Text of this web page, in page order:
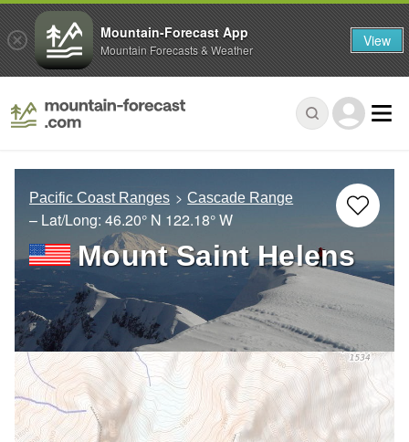
Pacific Coast Ranges Cascade Range
– Lat/Long: 46.20° N 122.18° W
Mount Saint Helens
Mountain-Forecast App
Mountain Forecasts & Weather View